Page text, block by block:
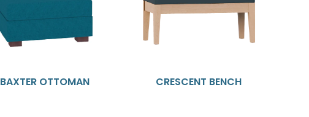
BAXTER OTTOMAN CRESCENT BENCH